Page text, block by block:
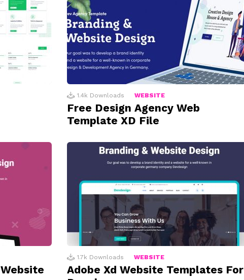
1.4k Downloads WEBSITE
Free Design Agency Web
Template XD File
1.7k Downloads WEBSITE
Adobe Xd Website Templates For